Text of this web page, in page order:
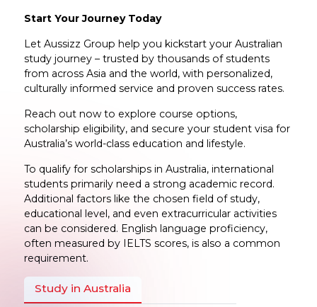
Start Your Journey Today
Let Aussizz Group help you kickstart your Australian
study journey – trusted by thousands of students
from across Asia and the world, with personalized,
culturally informed service and proven success rates.
Reach out now to explore course options,
scholarship eligibility, and secure your student visa for
Australia’s world-class education and lifestyle.
To qualify for scholarships in Australia, international
students primarily need a strong academic record.
Additional factors like the chosen field of study,
educational level, and even extracurricular activities
can be considered. English language proficiency,
often measured by IELTS scores, is also a common
requirement.
Study in Australia